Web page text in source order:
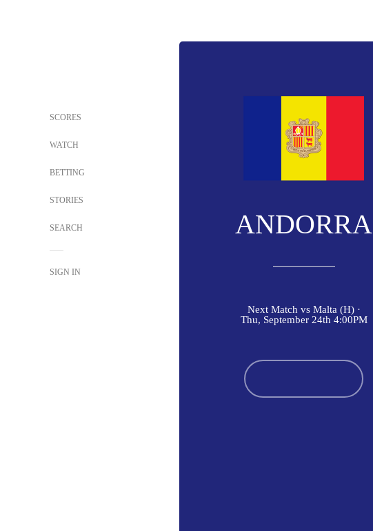
SCORES
WATCH
BETTING
STORIES
SEARCH
SIGN IN
ANDORRA
Next Match vs Malta (H) ·
Thu, September 24th 4:00PM